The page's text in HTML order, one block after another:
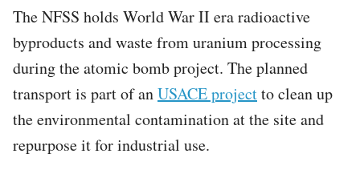
The NFSS holds World War II era radioactive
byproducts and waste from uranium processing
during the atomic bomb project. The planned
transport is part of anUSACE projectto clean up
the environmental contamination at the site and
repurpose it for industrial use.